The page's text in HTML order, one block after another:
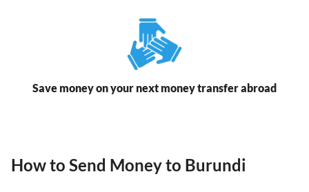
Save money on your next money transfer abroad
How to Send Money to Burundi